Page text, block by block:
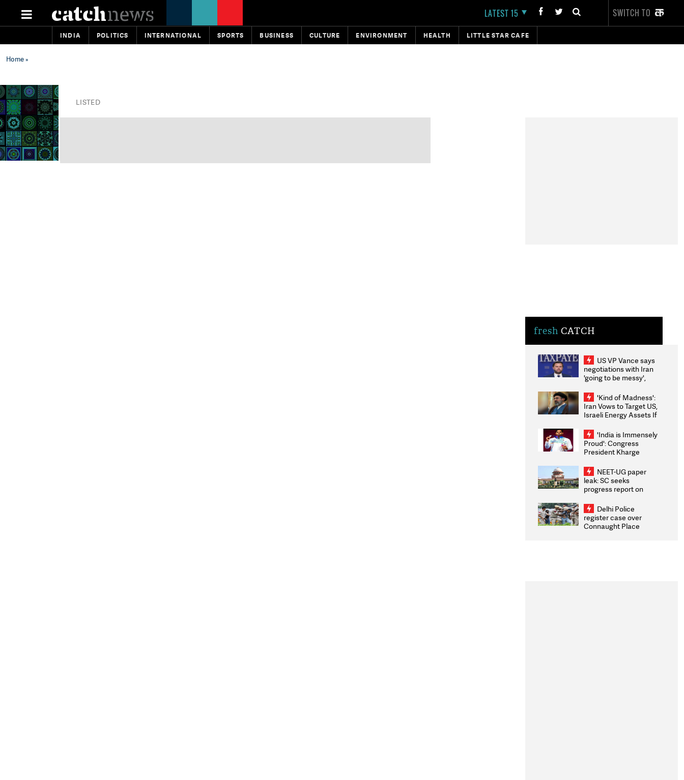
LATEST 15 SWITCH TO
INDIA POLITICS INTERNATIONAL SPORTS BUSINESS CULTURE ENVIRONMENT HEALTH LITTLE STAR CAFE
Home»
LISTED
fresh CATCH
US VP Vance says
negotiations with Iran
'going to be messy',
'Kind of Madness':
Iran Vows to Target US,
Israeli Energy Assets If
Weighs Fresh Strikes
'India is Immensely
Proud': Congress
President Kharge
2026 Medallists
NEET-UG paper
leak: SC seeks
progress report on
infrastructure, security
on pleas seeking NTA
overhaul
Delhi Police
register case over
Connaught Place